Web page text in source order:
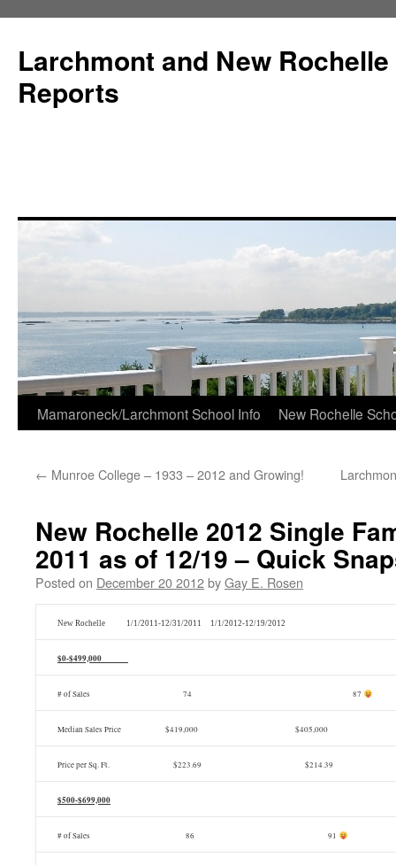
Larchmont and New
Reports
Skip
content
Mamaroneck/Larchmont School Info New Rochelle
← Munroe College – 1933 – 2012 and Growing!
New Rochelle 2012 Single
2011 as of 12/19 – Quick
Posted on December 20 2012byGay E. Rosen
New Rochelle 1/1/2011-12/31/2011 1/1/2012-12/19/2012
$0-$499,000
# of Sales 74 87
Median Sales Price $419,000 $405,000
Price per Sq. Ft. $223.69 $214.39
$500-$699,000
# of Sales 86 91